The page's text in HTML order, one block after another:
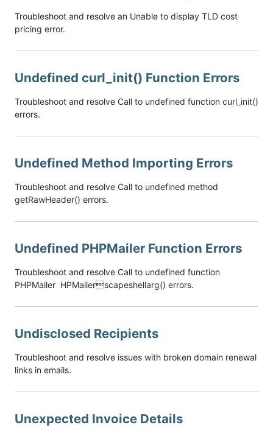
Troubleshoot and resolve an Unable to display TLD cost
pricing error.
Undefined curl_init() Function Errors
Troubleshoot and resolve Call to undefined function curl_init()
errors.
Undefined Method Importing Errors
Troubleshoot and resolve Call to undefined method
getRawHeader() errors.
Undefined PHPMailer Function Errors
Troubleshoot and resolve Call to undefined function
PHPMailer HPMailerscapeshellarg() errors.
Undisclosed Recipients
Troubleshoot and resolve issues with broken domain renewal
links in emails.
Unexpected Invoice Details